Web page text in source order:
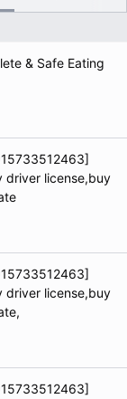
& Safe Eating
driver license,buy
driver license,buy